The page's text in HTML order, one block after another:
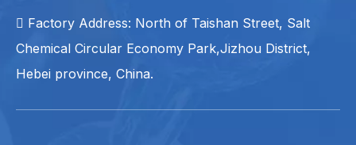
 Factory Address: North of Taishan Street, Salt
Chemical Circular Economy Park,Jizhou District,
Hebei province, China.